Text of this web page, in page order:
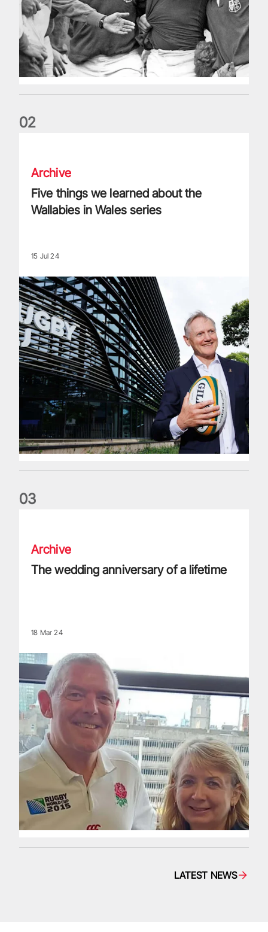
02
Archive
Five things we learned about the
Wallabies in Wales series
15 Jul 24
03
Archive
The wedding anniversary of a lifetime
18 Mar 24
LATEST NEWS